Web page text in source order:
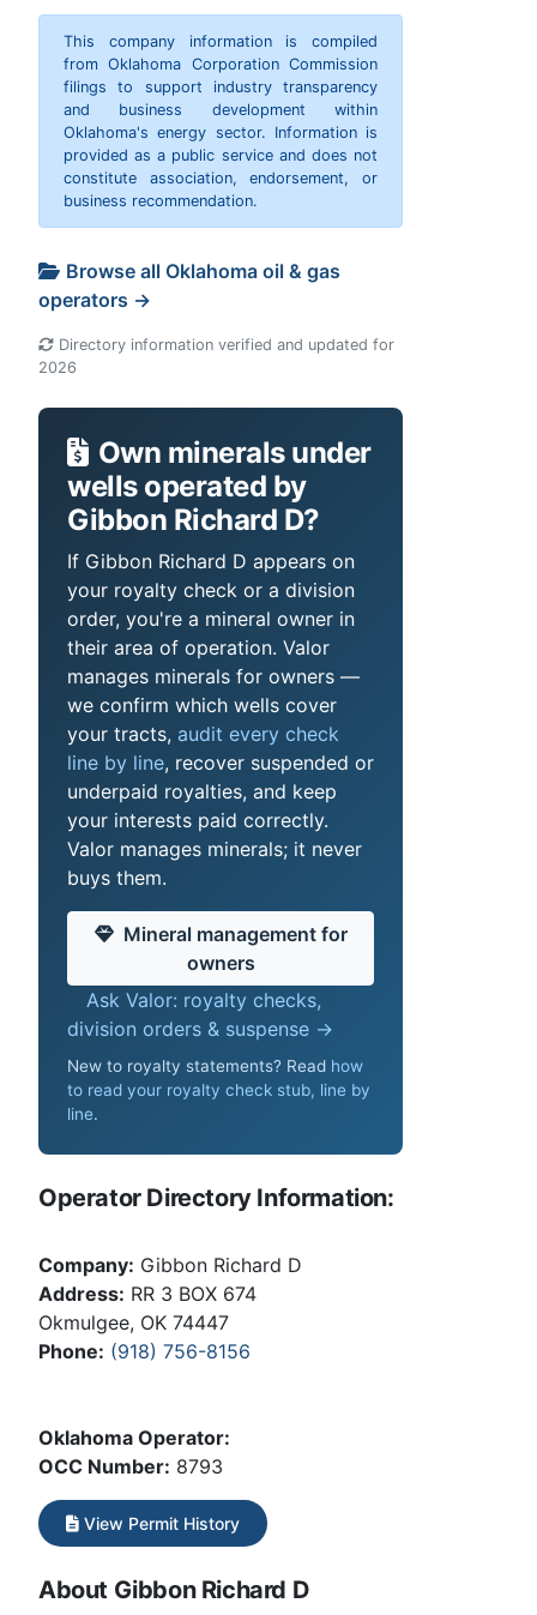
This company information is compiled
from Oklahoma Corporation Commission
filings to support industry transparency
and business development within
Oklahoma's energy sector. Information is
provided as a public service and does not
constitute association, endorsement, or
business recommendation.
Browse all Oklahoma oil & gas
operators →
Directory information verified and updated for
2026
Own minerals under
wells operated by
Gibbon Richard D?
If Gibbon Richard D appears on
your royalty check or a division
order, you're a mineral owner in
their area of operation. Valor
manages minerals for owners —
we confirm which wells cover
your tracts, audit every check
line by line, recover suspended or
underpaid royalties, and keep
your interests paid correctly.
Valor manages minerals; it never
buys them.
Mineral management for
owners
Ask Valor: royalty checks,
division orders & suspense →
New to royalty statements? Read how
to read your royalty check stub, line by
line.
Operator Directory Information:
Company: Gibbon Richard D
Address: RR 3 BOX 674
Okmulgee, OK 74447
Phone: (918) 756-8156
Oklahoma Operator:
OCC Number: 8793
View Permit History
About Gibbon Richard D